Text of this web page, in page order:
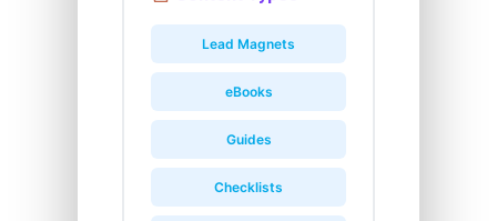
Lead Magnets
eBooks
Guides
Checklists